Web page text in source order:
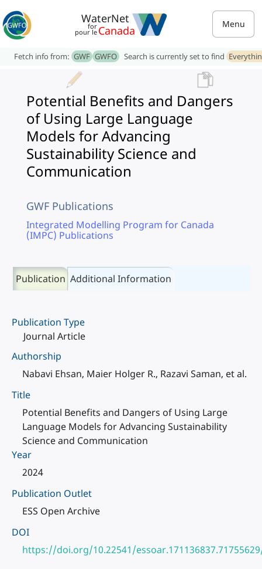
WaterNet
for
pour le Canada Menu
Fetch info from: GWF GWFO Search is currently set to find
Potential Benefits and Dangers
of Using Large Language
Models for Advancing
Sustainability Science and
Communication
GWF Publications
Integrated Modelling Program for Canada
(IMPC) Publications
Publication Additional Information
Publication Type
Journal Article
Authorship
Nabavi Ehsan, Maier Holger R., Razavi Saman, et al.
Title
Potential Benefits and Dangers of Using Large
Language Models for Advancing Sustainability
Science and Communication
Year
2024
Publication Outlet
ESS Open Archive
DOI
https://doi.org/10.22541/